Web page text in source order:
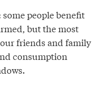
people benefit
but the most
friends and family
consumption